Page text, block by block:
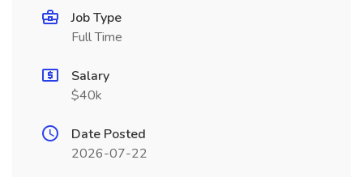
Job Type
Full Time
Salary
$40k
Date Posted
2026-07-22